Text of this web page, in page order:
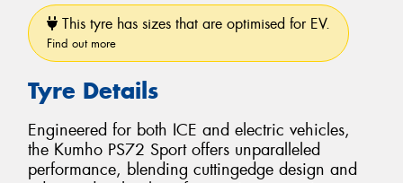
This tyre has sizes that are optimised for EV.
Find out more
Tyre Details
Engineered for both ICE and electric vehicles,
the Kumho PS72 Sport offers unparalleled
performance, blending cuttingedge design and